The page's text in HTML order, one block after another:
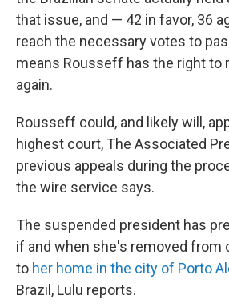
that issue, and — 42 in favor, 36
reach the necessary votes to
means Rousseff has the right to
again.
Rousseff could, and likely will,
highest court, The Associated
previous appeals during the
the wire service says.
The suspended president has
if and when she's removed from
to her home in the city of Porto
Brazil, Lulu reports.